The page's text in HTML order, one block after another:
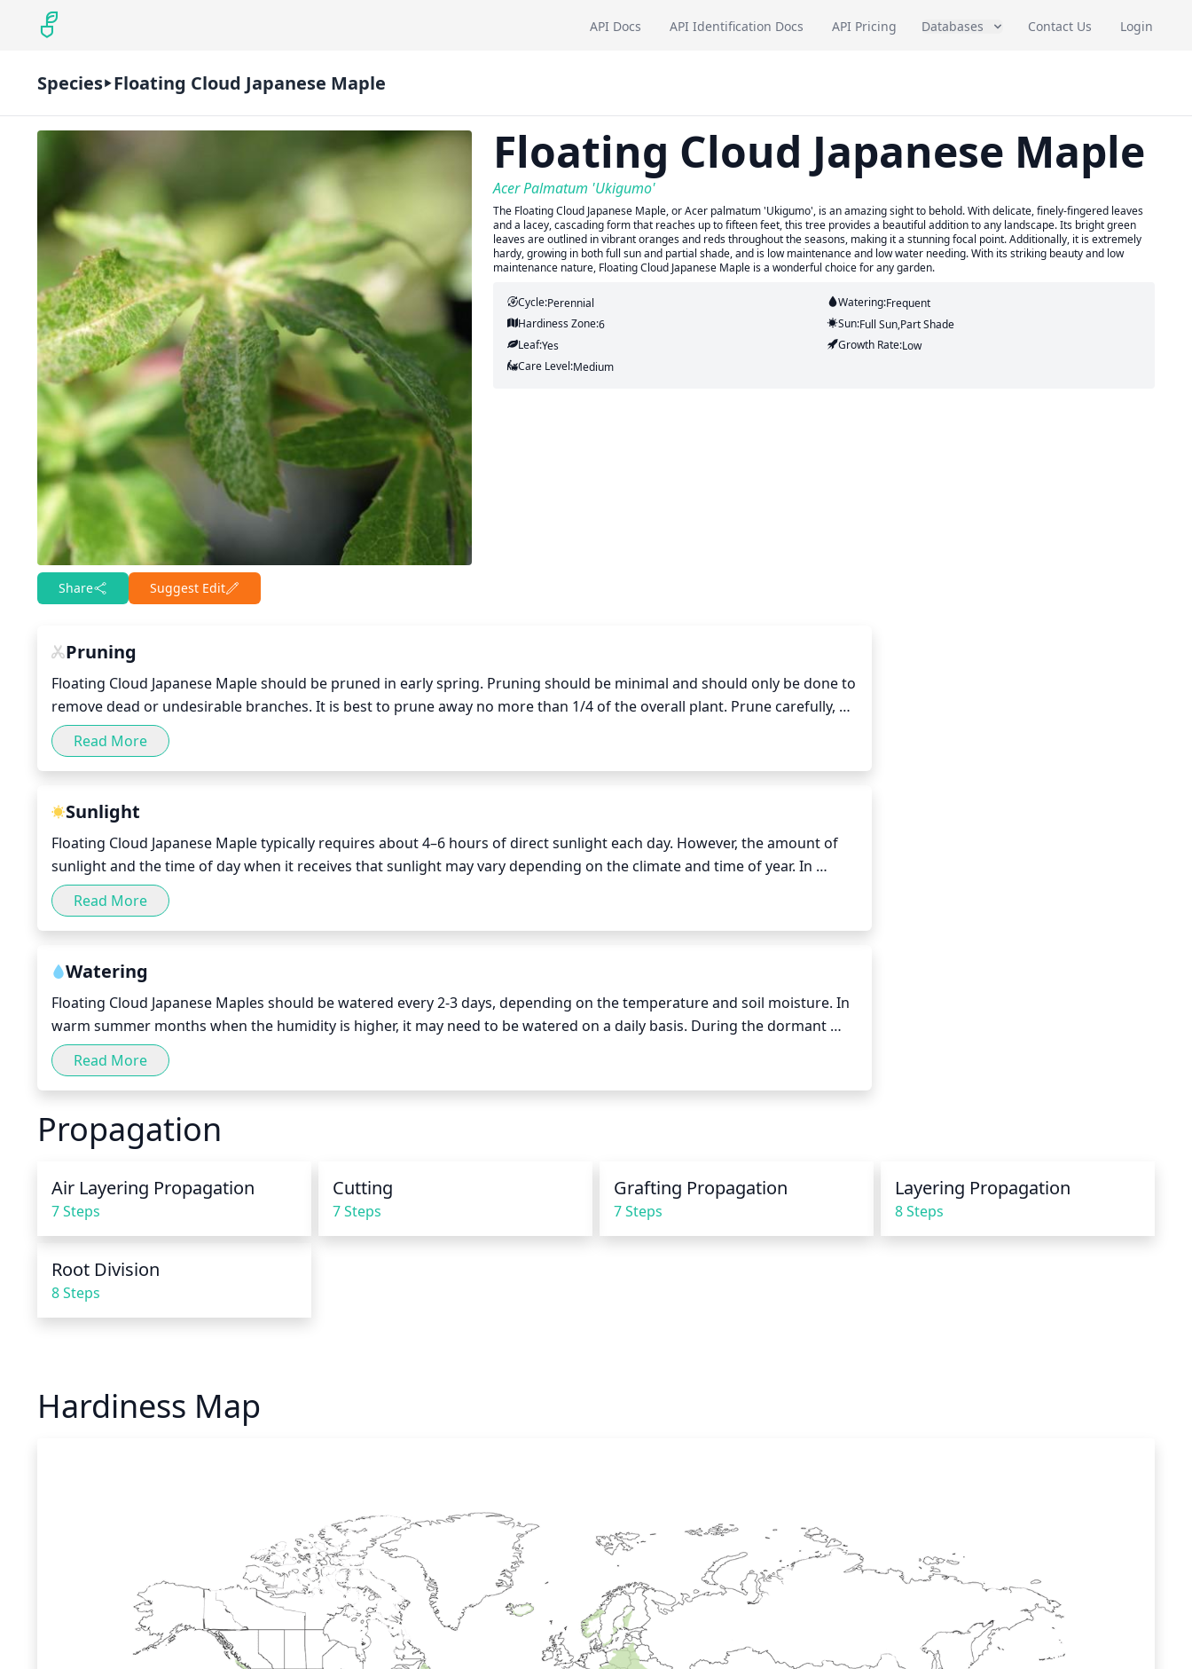
API Docs API Identification Docs API Pricing Databases Contact Us Login
Species Floating Cloud Japanese Maple
Share Suggest Edit
Floating Cloud Japanese Maple
Acer Palmatum 'Ukigumo'
The Floating Cloud Japanese Maple, or Acer palmatum 'Ukigumo', is an amazing sight to behold. With delicate, finely-fingered leaves
and a lacey, cascading form that reaches up to fifteen feet, this tree provides a beautiful addition to any landscape. Its bright green
leaves are outlined in vibrant oranges and reds throughout the seasons, making it a stunning focal point. Additionally, it is extremely
hardy, growing in both full sun and partial shade, and is low maintenance and low water needing. With its striking beauty and low
maintenance nature, Floating Cloud Japanese Maple is a wonderful choice for any garden.
Cycle:Perennial Watering:Frequent
Hardiness Zone:6 Sun:Full Sun,part Shade
Leaf:Yes Growth Rate:Low
Care Level:Medium
Pruning
Floating Cloud Japanese Maple should be pruned in early spring. Pruning should be minimal and should only be done to
remove dead or undesirable branches. It is best to prune away no more than 1/4 of the overall plant. Prune carefully,
making sure to avoid any vigorous pruning that may damage the plant. Also, try to prune in a way that maintains or
enhances the natural form and shape of the tree. Pruning in mid-summer may also be done to control growth or to
remove crossed or broken branches.
Read More
Sunlight
Floating Cloud Japanese Maple typically requires about 4–6 hours of direct sunlight each day. However, the amount of
sunlight and the time of day when it receives that sunlight may vary depending on the climate and time of year. In
cooler climates, morning sun or partial shade with some midday or late afternoon sun is ideal. In hotter climates, the
tree may benefit from afternoon shade to avoid potential sunburn. The Floating Cloud Japanese Maple should be
monitored over time in order to determine when it needs additional sunlight and when it needs time in the shade, as
Read More
Watering
Floating Cloud Japanese Maples should be watered every 2-3 days, depending on the temperature and soil moisture. In
warm summer months when the humidity is higher, it may need to be watered on a daily basis. During the dormant
season, water it every 7-10 days. It should be thoroughly watered each time and allowed to dry out slightly in between
waterings. Make sure the soil does not become overly saturated. When watering, the best practice is to place the hose
at the base of the tree for more direct contact. Avoid getting the foliage wet, as it may cause fungal damage.
Read More
Propagation
Air Layering Propagation
7 Steps
Cutting
7 Steps
Grafting Propagation
7 Steps
Layering Propagation
8 Steps
Root Division
8 Steps
Hardiness Map